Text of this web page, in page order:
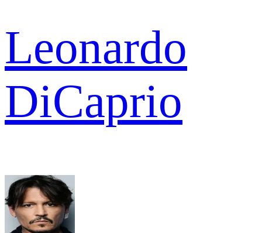
Leonardo
DiCaprio